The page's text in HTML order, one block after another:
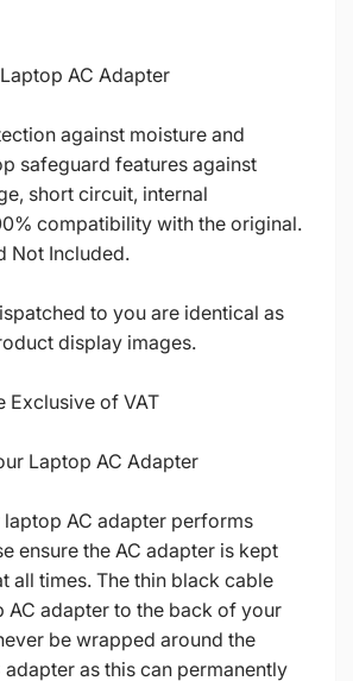
AC Adapter
against moisture and
safeguard features against
short circuit, internal
compatibility with the original.
Not Included.
to you are identical as
display images.
Exclusive of VAT
Laptop AC Adapter
laptop AC adapter performs
ensure the AC adapter is kept
all times. The thin black cable
AC adapter to the back of your
be wrapped around the
as this can permanently